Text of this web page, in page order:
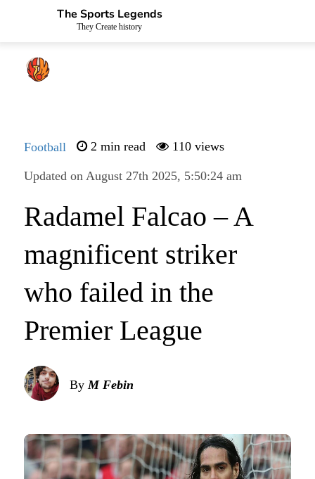
The Sports Legends
They Create history
Football 2 min read 110 views
Updated on August 27th 2025, 5:50:24 am
Radamel Falcao – A
magnificent striker
who failed in the
Premier League
By M Febin